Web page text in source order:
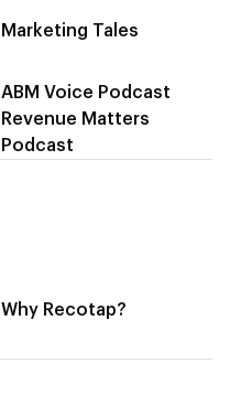
Marketing Tales
ABM Voice Podcast
Revenue Matters
Podcast
Why Recotap?